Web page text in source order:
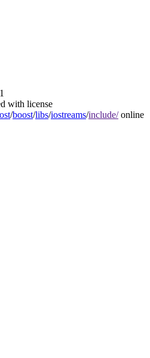
with license
/boost/libs/iostreams/include/online